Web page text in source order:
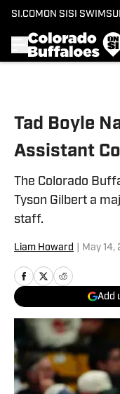
SI.COM ON SI SI
Tad Boyle
Assistant
The Colorado
Tyson Gilbert a
staff.
Liam Howard May 14,
Add